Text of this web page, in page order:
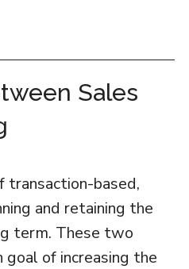
Sales
transaction-based,
and retaining the
term. These two
goal of increasing the